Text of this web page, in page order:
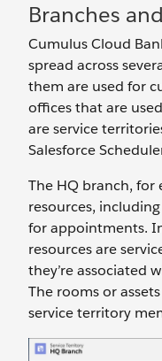
Branches
Cumulus Cloud
spread across
them are used for
offices that are
are service
Salesforce
The HQ branch, for
resources,
for appointments.
resources are
they’re associated
The rooms or
service territory